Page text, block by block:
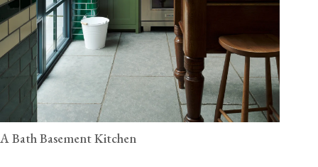
A Bath Basement Kitchen